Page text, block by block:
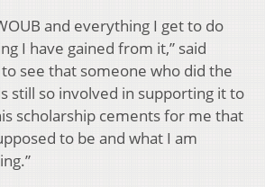
and everything I get to do
I have gained from it,” said
to see that someone who did the
still so involved in supporting it to
scholarship cements for me that
to be and what I am